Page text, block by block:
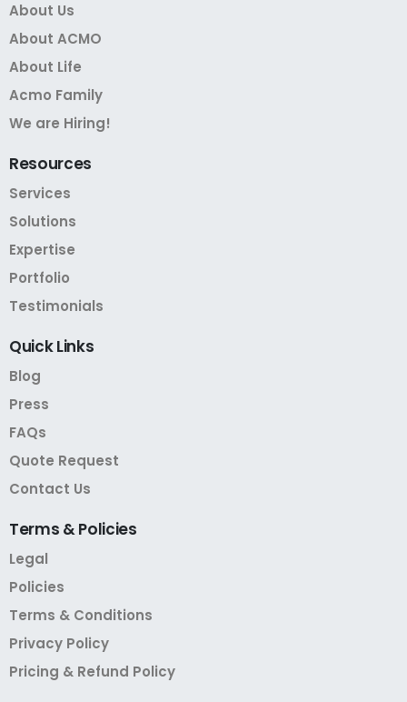
About Us
About ACMO
About Life
Acmo Family
We are Hiring!
Resources
Services
Solutions
Expertise
Portfolio
Testimonials
QuickLinks
Blog
Press
FAQs
Quote Request
Contact Us
Terms &Policies
Legal
Policies
Terms & Conditions
Privacy Policy
Pricing & Refund Policy